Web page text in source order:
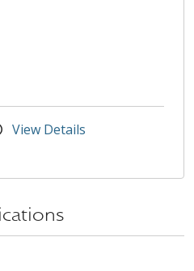
View Details